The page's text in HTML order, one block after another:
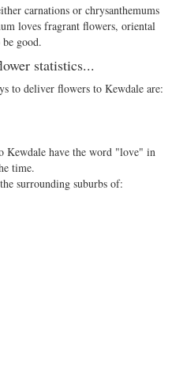
carnations or chrysanthemums
loves fragrant flowers, oriental
good.
statistics...
to deliver flowers to Kewdale are:
Kewdale have the word "love" in
time.
surrounding suburbs of: